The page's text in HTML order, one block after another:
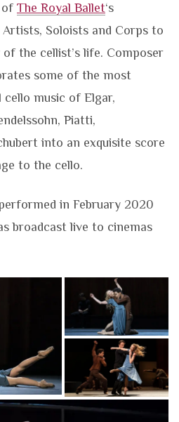
of The Royal Ballet‘s
Soloists and Corps to
the cellist’s life. Composer
some of the most
music of Elgar,
Piatti,
into an exquisite score
to the cello.
in February 2020
broadcast live to cinemas